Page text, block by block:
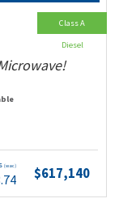
(wac) $617,140
Class A
Diesel